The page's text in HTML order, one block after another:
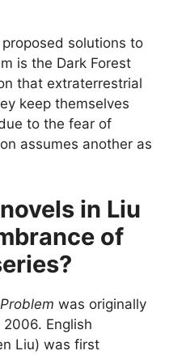
solutions to
is the Dark Forest
that extraterrestrial
keep themselves
to the fear of
assumes another as
in Liu
of
was originally
English
Liu) was first